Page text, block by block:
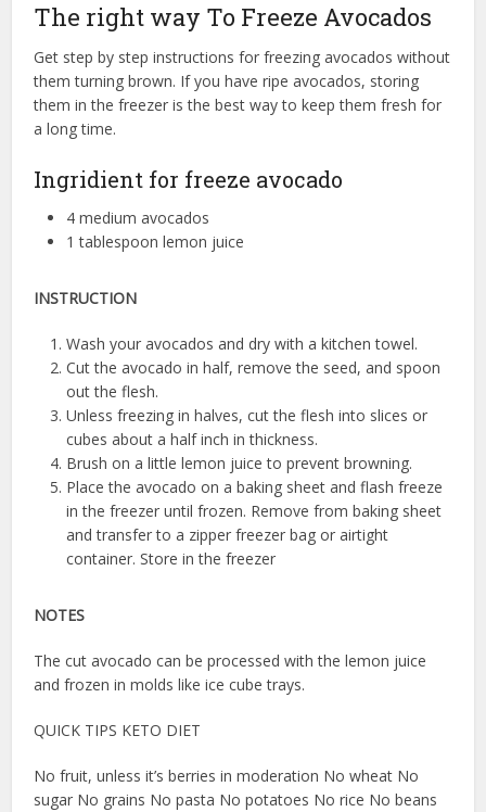
The right way To Freeze Avocados
Get step by step instructions for freezing avocados without
them turning brown. If you have ripe avocados, storing
them in the freezer is the best way to keep them fresh for
a long time.
Ingridient for freeze avocado
4 medium avocados
1 tablespoon lemon juice
INSTRUCTION
Wash your avocados and dry with a kitchen towel.
Cut the avocado in half, remove the seed, and spoon
out the flesh.
Unless freezing in halves, cut the flesh into slices or
cubes about a half inch in thickness.
Brush on a little lemon juice to prevent browning.
Place the avocado on a baking sheet and flash freeze
in the freezer until frozen. Remove from baking sheet
and transfer to a zipper freezer bag or airtight
container. Store in the freezer
NOTES
The cut avocado can be processed with the lemon juice
and frozen in molds like ice cube trays.
QUICK TIPS KETO DIET
No fruit, unless it’s berries in moderation No wheat No
sugar No grains No pasta No potatoes No rice No beans